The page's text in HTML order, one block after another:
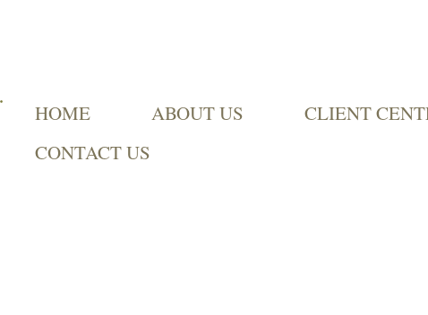
HOME ABOUT US CLIENT
CONTACT US